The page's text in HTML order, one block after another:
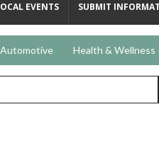
EVENTS SUBMIT
Automotive Health & Wellness